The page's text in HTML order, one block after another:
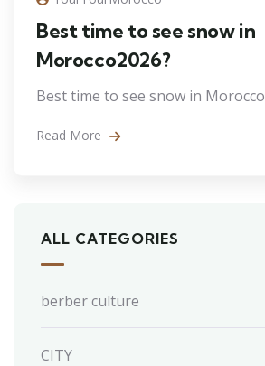
Best time to see snow in
Morocco2026?
Best time to see snow in Morocco
Read More
ALL CATEGORIES
berber culture
CITY